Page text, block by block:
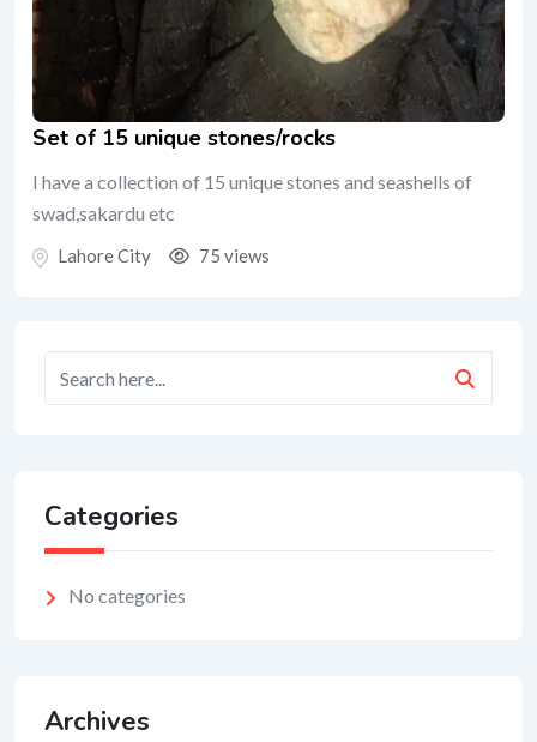
Set of 15 unique stones/rocks
I have a collection of 15 unique stones and seashells of
swad,sakardu etc
Lahore City 75 views
Categories
No categories
Archives